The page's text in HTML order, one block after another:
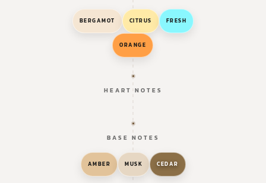
BERGAMOT CITRUS FRESH
ORANGE
HEART NOTES
BASE NOTES
AMBER MUSK CEDAR